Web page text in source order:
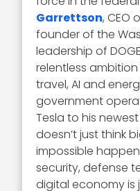
Garrettson, CEO
founder of the
leadership of
relentless
travel, AI and
government
Tesla to his
doesn’t just think
impossible
security, defense
digital economy is